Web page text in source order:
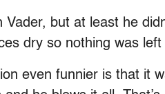
but at least he
dry so nothing was
even funnier is that it